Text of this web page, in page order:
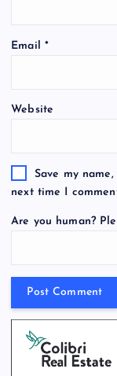
Email *
Website
Save my
next time I
Are you human?